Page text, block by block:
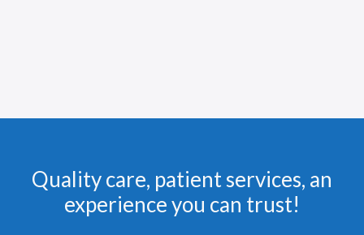
Quality care, patient services, an
experience you can trust!